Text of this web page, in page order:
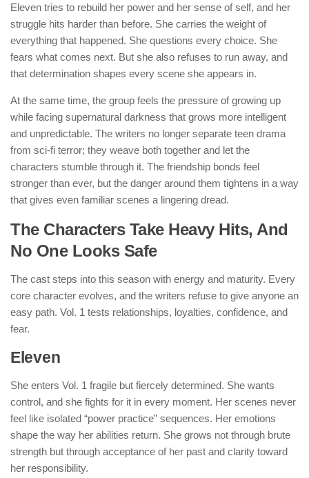
Eleven tries to rebuild her power and her sense of self, and her
struggle hits harder than before. She carries the weight of
everything that happened. She questions every choice. She
fears what comes next. But she also refuses to run away, and
that determination shapes every scene she appears in.
At the same time, the group feels the pressure of growing up
while facing supernatural darkness that grows more intelligent
and unpredictable. The writers no longer separate teen drama
from sci-fi terror; they weave both together and let the
characters stumble through it. The friendship bonds feel
stronger than ever, but the danger around them tightens in a way
that gives even familiar scenes a lingering dread.
The Characters Take Heavy Hits, And
No One Looks Safe
The cast steps into this season with energy and maturity. Every
core character evolves, and the writers refuse to give anyone an
easy path. Vol. 1 tests relationships, loyalties, confidence, and
fear.
Eleven
She enters Vol. 1 fragile but fiercely determined. She wants
control, and she fights for it in every moment. Her scenes never
feel like isolated “power practice” sequences. Her emotions
shape the way her abilities return. She grows not through brute
strength but through acceptance of her past and clarity toward
her responsibility.